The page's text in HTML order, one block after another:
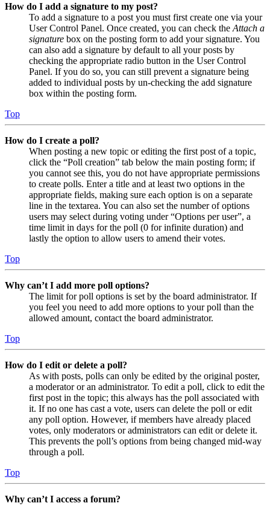
How do I add a signature to my post?
To add a signature to a post you must first create one via your
User Control Panel. Once created, you can check the Attach a
signature box on the posting form to add your signature. You
can also add a signature by default to all your posts by
checking the appropriate radio button in the User Control
Panel. If you do so, you can still prevent a signature being
added to individual posts by un-checking the add signature
box within the posting form.
Top
How do I create a poll?
When posting a new topic or editing the first post of a topic,
click the “Poll creation” tab below the main posting form; if
you cannot see this, you do not have appropriate permissions
to create polls. Enter a title and at least two options in the
appropriate fields, making sure each option is on a separate
line in the textarea. You can also set the number of options
users may select during voting under “Options per user”, a
time limit in days for the poll (0 for infinite duration) and
lastly the option to allow users to amend their votes.
Top
Why can’t I add more poll options?
The limit for poll options is set by the board administrator. If
you feel you need to add more options to your poll than the
allowed amount, contact the board administrator.
Top
How do I edit or delete a poll?
As with posts, polls can only be edited by the original poster,
a moderator or an administrator. To edit a poll, click to edit the
first post in the topic; this always has the poll associated with
it. If no one has cast a vote, users can delete the poll or edit
any poll option. However, if members have already placed
votes, only moderators or administrators can edit or delete it.
This prevents the poll’s options from being changed mid-way
through a poll.
Top
Why can’t I access a forum?